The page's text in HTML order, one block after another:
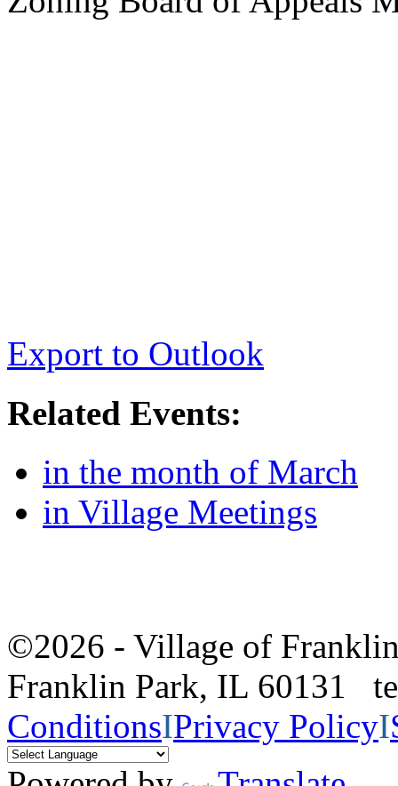
Export to Outlook
Related Events:
in the month of March
in Village Meetings
©2026 - Village of
Franklin Park, IL 60131
ConditionsIPrivacy PolicyI